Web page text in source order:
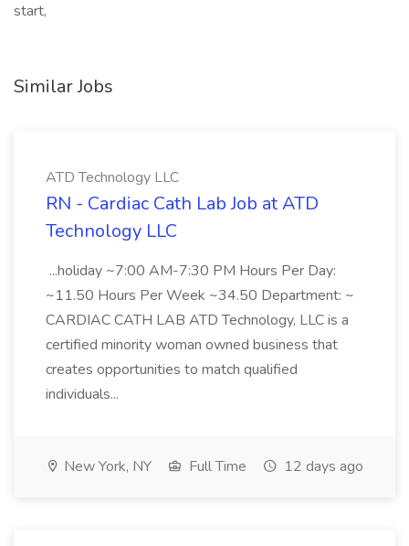
start,
Similar Jobs
ATD Technology LLC
RN - Cardiac Cath Lab Job at ATD
Technology LLC
...holiday ~7:00 AM-7:30 PM Hours Per Day:
~11.50 Hours Per Week ~34.50 Department: ~
CARDIAC CATH LAB ATD Technology, LLC is a
certified minority woman owned business that
creates opportunities to match qualified
individuals...
New York, NY Full Time 12 days ago